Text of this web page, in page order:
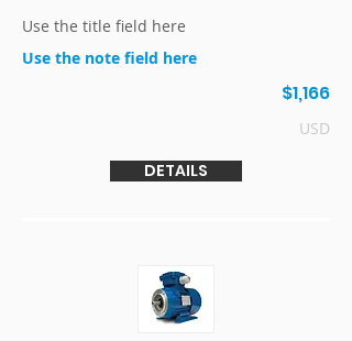
Use the title field here
Use the note field here
$1,166
USD
DETAILS